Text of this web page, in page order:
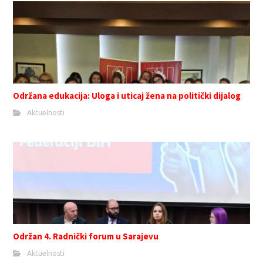
Održana edukacija: Uloga i uticaj žena na politički dijalog
Aktuelnosti
Održan 4. Radnički forum u Sarajevu
Aktuelnosti